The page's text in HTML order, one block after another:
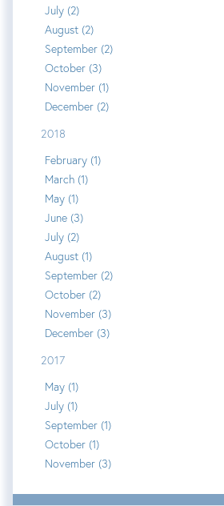
July (2)
August (2)
September (2)
October (3)
November (1)
December (2)
2018
February (1)
March (1)
May (1)
June (3)
July (2)
August (1)
September (2)
October (2)
November (3)
December (3)
2017
May (1)
July (1)
September (1)
October (1)
November (3)